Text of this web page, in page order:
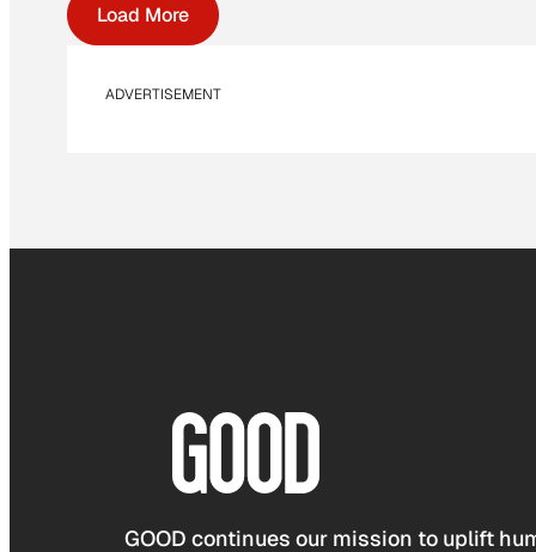
Load More
ADVERTISEMENT
GOOD continues our mission to uplift